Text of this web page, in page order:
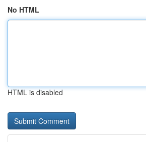
No HTML
HTML is disabled